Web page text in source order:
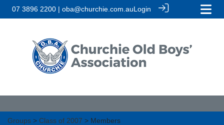
07 3896 2200 | oba@churchie.com.auLogin
Groups > Class of 2007 > Members